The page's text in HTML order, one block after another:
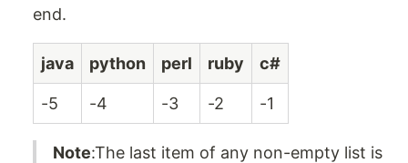
end.
java python perl ruby c#
-5 -4 -3 -2 -1
Note:The last item of any non-empty list is